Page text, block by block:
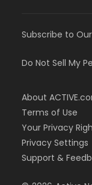
Subscribe to
Do Not Sell My
About
Terms of Use
Your Privacy
Privacy Settings
Support &